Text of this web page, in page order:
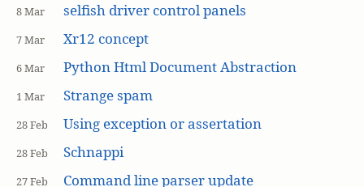
8 Mar selfish driver control panels
7 Mar Xr12 concept
6 Mar Python Html Document Abstraction
1 Mar Strange spam
28 Feb Using exception or assertation
28 Feb Schnappi
27 Feb Command line parser update